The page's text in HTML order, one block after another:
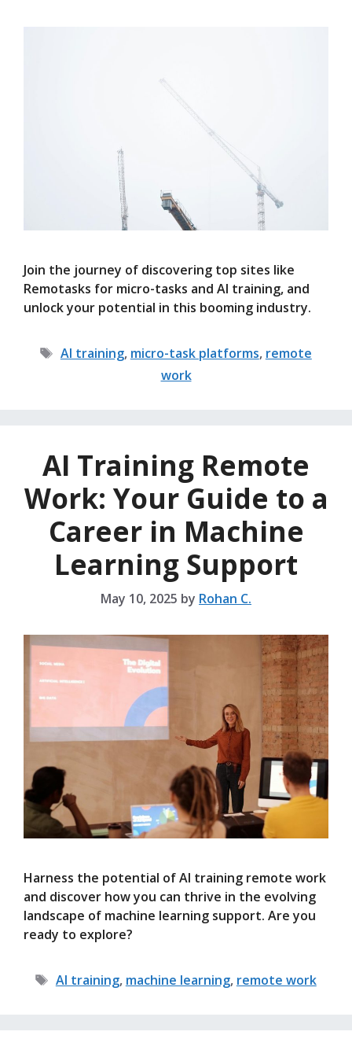
Join the journey of discovering top sites like
Remotasks for micro-tasks and AI training, and
unlock your potential in this booming industry.
Tags
AI training, micro-task platforms, remote
work
AI Training Remote
Work: Your Guide to a
Career in Machine
Learning Support
May 10, 2025 by Rohan C.
Harness the potential of AI training remote work
and discover how you can thrive in the evolving
landscape of machine learning support. Are you
ready to explore?
Tags
AI training, machine learning, remote work